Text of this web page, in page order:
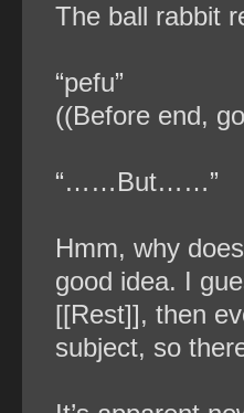
The ball rabbit
“pefu”
((Before end,
“……But……”
Hmm, why
good idea. I
[[Rest]], then
subject, so